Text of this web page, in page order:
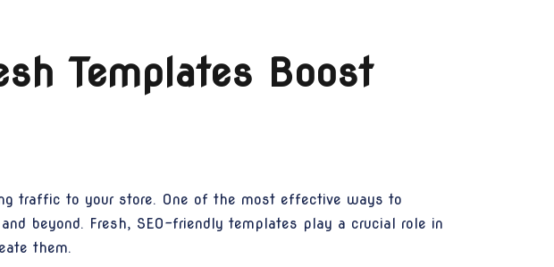
Templates Boost
traffic to your store. One of the most effective ways to
beyond. Fresh, SEO-friendly templates play a crucial role in
them.